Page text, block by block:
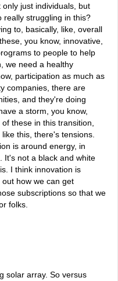
just individuals, but
really struggling in this?
to, basically, like, overall
you know, innovative,
to people to help
we need a healthy
participation as much as
companies, there are
and they're doing
a storm, you know,
these in this transition,
this, there's tensions.
is around energy, in
It's not a black and white
I think innovation is
how we can get
subscriptions so that we
folks.
solar array. So versus